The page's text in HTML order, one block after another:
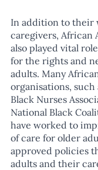
In addition to their
caregivers, African
also played vital
for the rights and
adults. Many
organisations, such
Black Nurses
National Black
have worked to
of care for older
approved policies
adults and their